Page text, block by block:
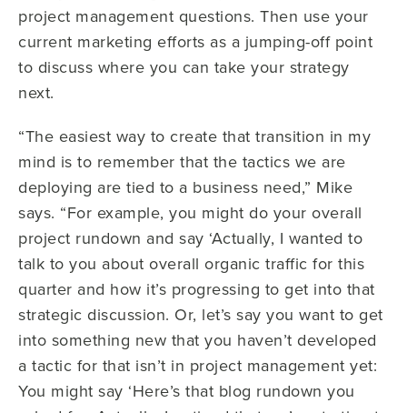
project management questions. Then use your
current marketing efforts as a jumping-off point
to discuss where you can take your strategy
next.
“The easiest way to create that transition in my
mind is to remember that the tactics we are
deploying are tied to a business need,” Mike
says. “For example, you might do your overall
project rundown and say ‘Actually, I wanted to
talk to you about overall organic traffic for this
quarter and how it’s progressing to get into that
strategic discussion. Or, let’s say you want to get
into something new that you haven’t developed
a tactic for that isn’t in project management yet:
You might say ‘Here’s that blog rundown you